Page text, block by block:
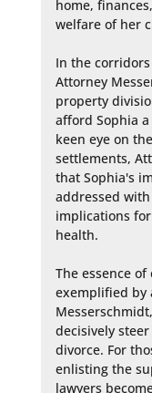
home,
welfare of her
In the
Attorney
property
afford Sophia
keen eye on
settlements,
that Sophia's
addressed
implications
health.
The essence
exemplified by
decisively
divorce. For
enlisting the
lawyers